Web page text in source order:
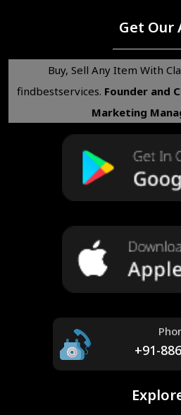
Get Our
Buy, Sell Any Item With
findbestservices. Founder and
Marketing
+91-